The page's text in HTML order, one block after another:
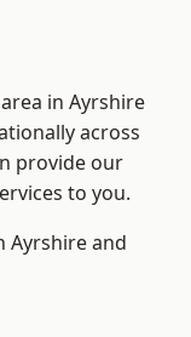
in Ayrshire
across
provide our
to you.
Ayrshire and